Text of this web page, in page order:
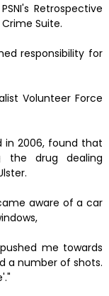
Retrospective
Suite.
responsibility for
Volunteer Force
in 2006, found that
the drug dealing
aware of a car
me towards
a number of shots.